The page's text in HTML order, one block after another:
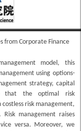
from Corporate Finance
model, this
using options-
strategy, capital
that the optimal risk
risk management,
management raises
versa. Moreover, we